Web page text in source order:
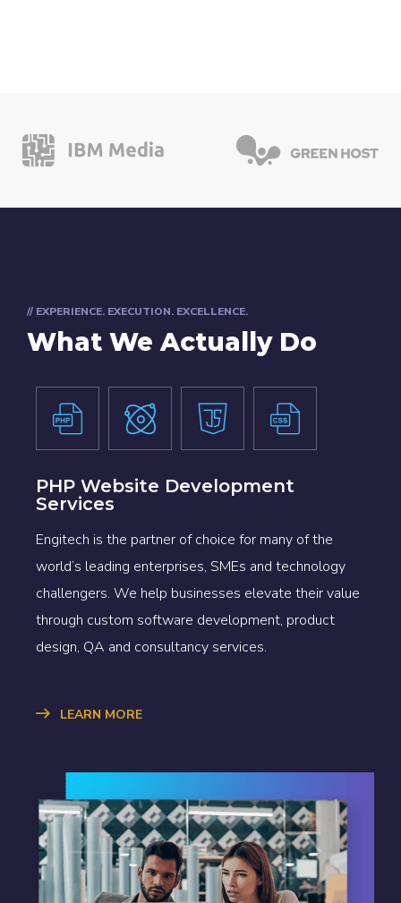
// EXPERIENCE. EXECUTION. EXCELLENCE.
What We Actually Do
PHP Website Development
Services
Engitech is the partner of choice for many of the
world’s leading enterprises, SMEs and technology
challengers. We help businesses elevate their value
through custom software development, product
design, QA and consultancy services.
LEARN MORE